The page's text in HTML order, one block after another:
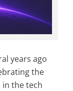
years ago
the
the tech